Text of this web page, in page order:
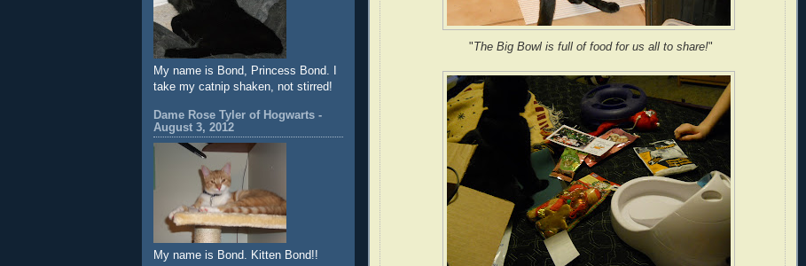
My name is Bond, Princess Bond. I
take my catnip shaken, not stirred!
Dame Rose Tyler of Hogwarts -
August 3, 2012
My name is Bond. Kitten Bond!!
"The Big Bowl is full of food for us all to share!"